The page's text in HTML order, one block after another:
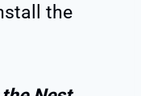
the